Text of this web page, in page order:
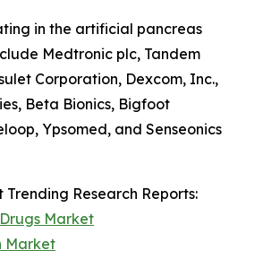
in the artificial pancreas
Medtronic plc, Tandem
Corporation, Dexcom, Inc.,
Beta Bionics, Bigfoot
Ypsomed, and Senseonics
Research Reports:
Market
Market